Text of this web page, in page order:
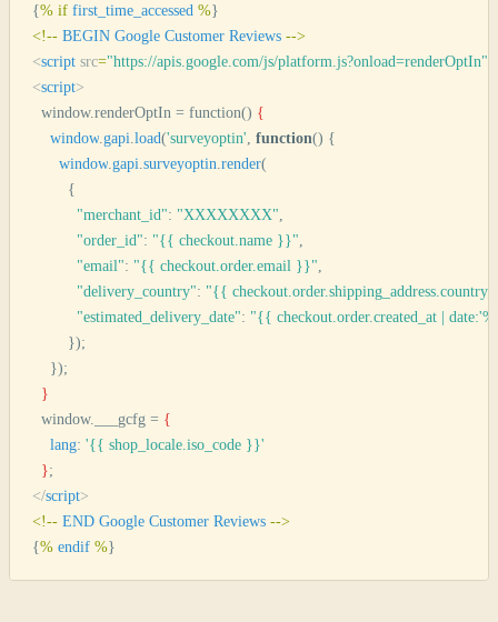
{% if first_time_accessed %}
<!-- BEGIN Google Customer Reviews -->
<script src="https://apis.google.com/js/platform.js?onload=renderOptIn"
<script>
  window.renderOptIn = function()
{
    window
gapi load('surveyoptin' function() {
      window
gapi surveyoptin render(
        {
          "
merchant_id": "XXXXXXXX"
          "
order_id": "{{ checkout.name }}"
          "
email": "{{ checkout.order.email }}"
          "
delivery_country": "{{
          "
estimated_delivery_date": "{{ checkout.order.created_at |
        });
    })
;
  }
  window.___gcfg =
{
    lang
: '{{ shop_locale.iso_code }}'
  }
;
</script>
<!-- END Google Customer Reviews -->
{% endif %}